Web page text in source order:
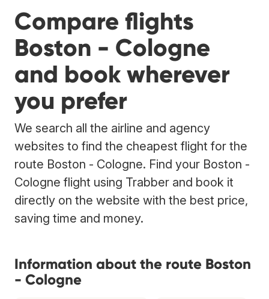
Compare flights
Boston - Cologne
and book wherever
you prefer
We search all the airline and agency
websites to find the cheapest flight for the
route Boston - Cologne. Find your Boston -
Cologne flight using Trabber and book it
directly on the website with the best price,
saving time and money.
Information about the route Boston
- Cologne